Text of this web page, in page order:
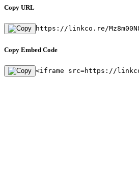
Copy URL
https://linkco.re/
Copy Embed Code
<iframe src=https://